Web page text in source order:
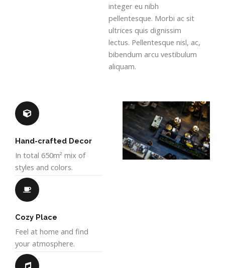
integer eu nibh
pellentesque. Morbi ac sit
ultrices quis dignissim
lectus. Pellentesque nisl, ac,
bibendum arcu vestibulum
aliquam.
Hand-crafted Decor
In total 650m² mix of
styles and colors.
Cozy Place
Feel at home and find
your atmosphere.